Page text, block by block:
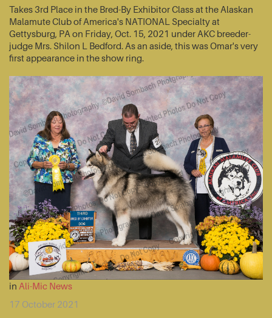
Takes 3rd Place in the Bred-By Exhibitor Class at the Alaskan
Malamute Club of America's NATIONAL Specialty at
Gettysburg, PA on Friday, Oct. 15, 2021 under AKC breeder-
judge Mrs. Shilon L Bedford. As an aside, this was Omar's very
first appearance in the show ring.
in Ali-Mic News
17 October 2021